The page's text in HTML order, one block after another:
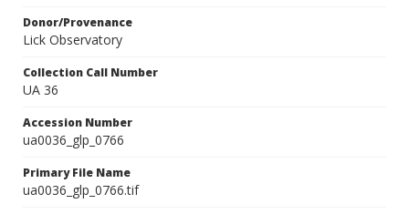
Donor/Provenance
Lick Observatory
Collection Call Number
UA 36
Accession Number
ua0036_glp_0766
Primary File Name
ua0036_glp_0766.tif